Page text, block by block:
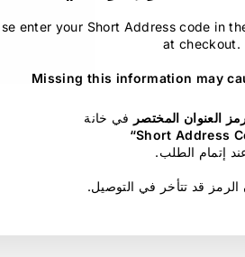
enter your Short Address code in
at checkout.
Missing this information may
العنوان المختصر في خانة
“Short Address
إتمام الطلب
الرمز قد تتأخر في التوصيل